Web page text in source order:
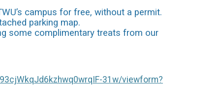
campus for free, without a permit.
parking map.
some complimentary treats from our
31w/viewform?